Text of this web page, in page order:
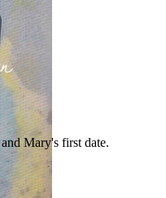
Mary's first date.